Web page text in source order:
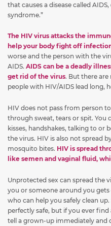
that causes a disease called
syndrome.”
The HIV virus attacks the
help your body fight off
worse and the person with the
AIDS. AIDS can be a deadly
get rid of the virus. But there
people with HIV/AIDS lead long,
HIV does not pass from person
through sweat, tears or spit. You
kisses, handshakes, talking to or
the virus. HIV is also not spread
mosquito bites. HIV is spread
like semen and vaginal fluid,
Unprotected sex can spread the
you or someone around you
who can help you safely clean
perfectly safe, but if you ever
tell a grown-up immediately and